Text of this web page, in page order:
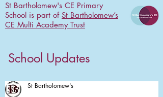
St Bartholomew's CE Primary
School is part of St Bartholomew’s
CE Multi Academy Trust
School Updates
St Bartholomew's